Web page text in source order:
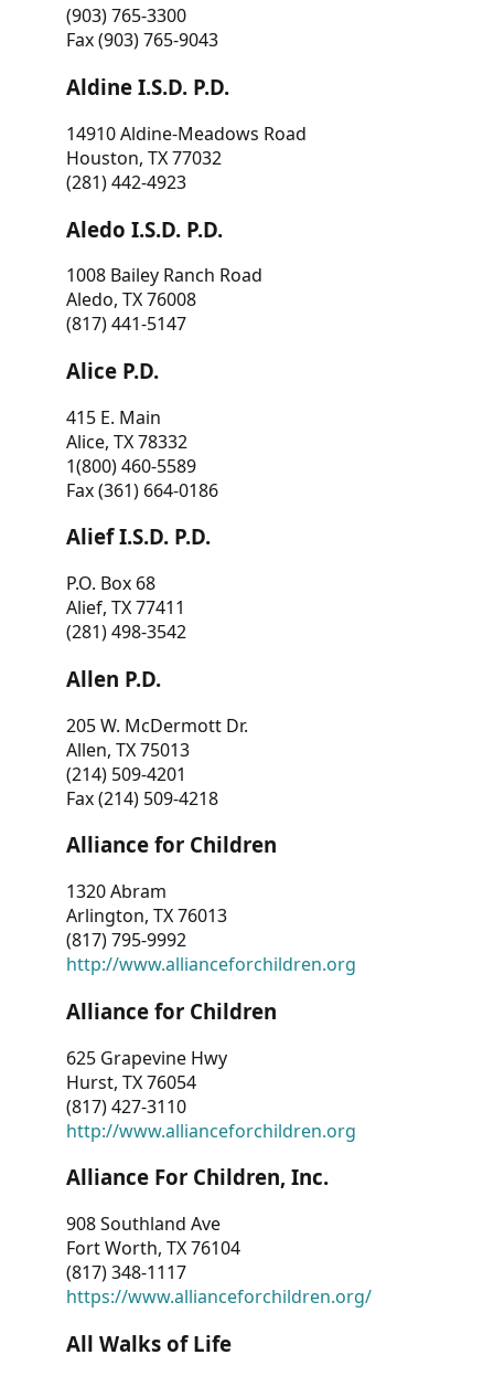
(903) 765-3300
Fax (903) 765-9043
Aldine I.S.D. P.D.
14910 Aldine-Meadows Road
Houston, TX 77032
(281) 442-4923
Aledo I.S.D. P.D.
1008 Bailey Ranch Road
Aledo, TX 76008
(817) 441-5147
Alice P.D.
415 E. Main
Alice, TX 78332
1(800) 460-5589
Fax (361) 664-0186
Alief I.S.D. P.D.
P.O. Box 68
Alief, TX 77411
(281) 498-3542
Allen P.D.
205 W. McDermott Dr.
Allen, TX 75013
(214) 509-4201
Fax (214) 509-4218
Alliance for Children
1320 Abram
Arlington, TX 76013
(817) 795-9992
http://www.allianceforchildren.org
Alliance for Children
625 Grapevine Hwy
Hurst, TX 76054
(817) 427-3110
http://www.allianceforchildren.org
Alliance For Children, Inc.
908 Southland Ave
Fort Worth, TX 76104
(817) 348-1117
https://www.allianceforchildren.org/
All Walks of Life